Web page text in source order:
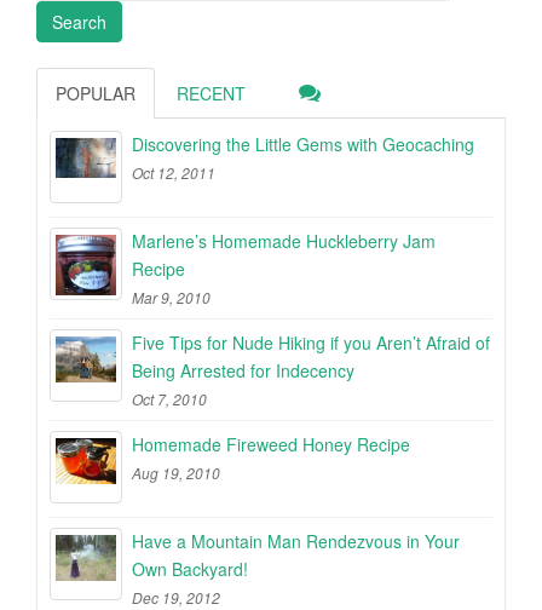
POPULAR RECENT
Discovering the Little Gems with Geocaching
Oct 12, 2011
Marlene’s Homemade Huckleberry Jam
Recipe
Mar 9, 2010
Five Tips for Nude Hiking if you Aren’t Afraid of
Being Arrested for Indecency
Oct 7, 2010
Homemade Fireweed Honey Recipe
Aug 19, 2010
Have a Mountain Man Rendezvous in Your
Own Backyard!
Dec 19, 2012